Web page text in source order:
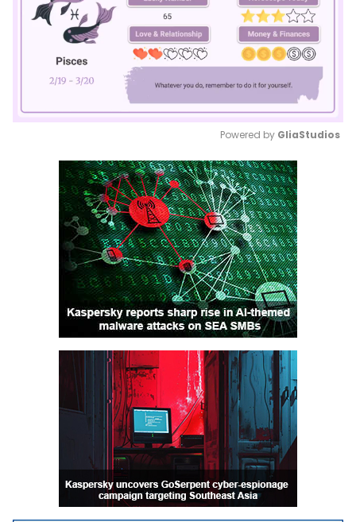
Mute
Powered by GliaStudios